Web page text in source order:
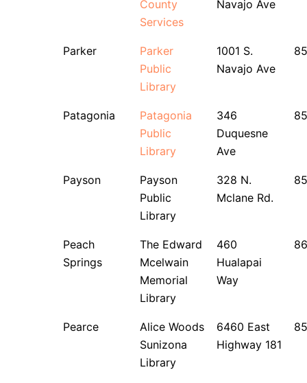
County
Services
Navajo Ave
Parker
Parker
Public
Library
1001 S.
Navajo Ave
Patagonia
Patagonia
Public
Library
346
Duquesne
Ave
Payson
Payson
Public
Library
328 N.
Mclane Rd.
Peach
Springs
The Edward
Mcelwain
Memorial
Library
460
Hualapai
Way
Pearce
Alice Woods
Sunizona
Library
6460 East
Highway 181